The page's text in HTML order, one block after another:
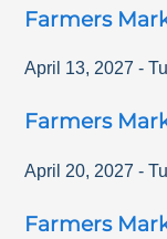
Farmers
April 13, 2027 -
Farmers
April 20, 2027 -
Farmers